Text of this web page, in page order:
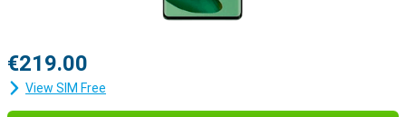
€219.00
View SIM Free